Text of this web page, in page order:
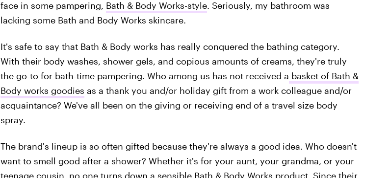
face in some pampering, Bath & Body Works-style. Seriously, my bathroom was
lacking some Bath and Body Works skincare.
It's safe to say that Bath & Body works has really conquered the bathing category.
With their body washes, shower gels, and copious amounts of creams, they're truly
the go-to for bath-time pampering. Who among us has not received a basket of Bath &
Body works goodies as a thank you and/or holiday gift from a work colleague and/or
acquaintance? We've all been on the giving or receiving end of a travel size body
spray.
The brand's lineup is so often gifted because they're always a good idea. Who doesn't
want to smell good after a shower? Whether it's for your aunt, your grandma, or your
teenage cousin, no one turns down a sensible Bath & Body Works product. Since their